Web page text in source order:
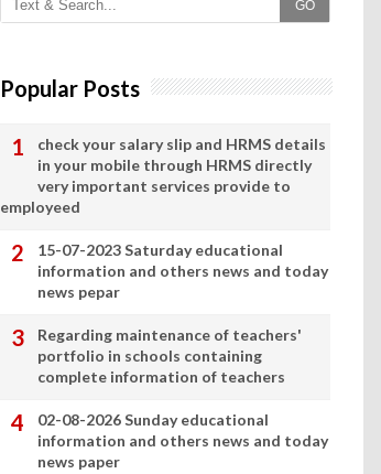
GO
Popular Posts
check your salary slip and HRMS details
in your mobile through HRMS directly
very important services provide to
employeed
15-07-2023 Saturday educational
information and others news and today
news pepar
Regarding maintenance of teachers'
portfolio in schools containing
complete information of teachers
02-08-2026 Sunday educational
information and others news and today
news paper